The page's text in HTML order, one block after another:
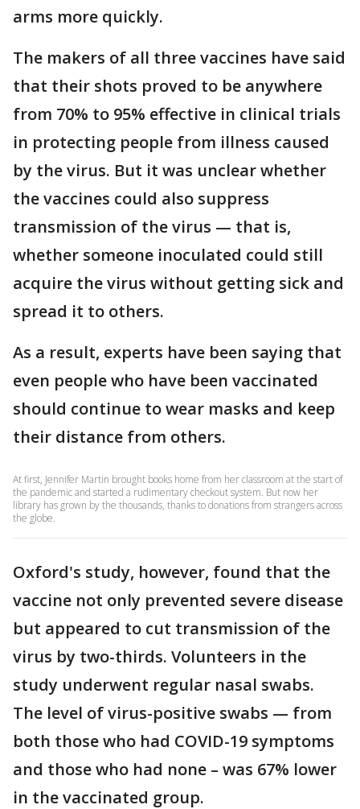
arms more quickly.
The makers of all three vaccines have said
that their shots proved to be anywhere
from 70% to 95% effective in clinical trials
in protecting people from illness caused
by the virus. But it was unclear whether
the vaccines could also suppress
transmission of the virus — that is,
whether someone inoculated could still
acquire the virus without getting sick and
spread it to others.
As a result, experts have been saying that
even people who have been vaccinated
should continue to wear masks and keep
their distance from others.
At first, Jennifer Martin brought books home from her classroom at the start of
the pandemic and started a rudimentary checkout system. But now her
library has grown by the thousands, thanks to donations from strangers across
the globe.
Oxford's study, however, found that the
vaccine not only prevented severe disease
but appeared to cut transmission of the
virus by two-thirds. Volunteers in the
study underwent regular nasal swabs.
The level of virus-positive swabs — from
both those who had COVID-19 symptoms
and those who had none – was 67% lower
in the vaccinated group.